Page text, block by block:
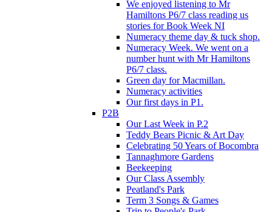
We enjoyed listening to Mr
Hamiltons P6/7 class reading us
stories for Book Week NI
Numeracy theme day & tuck shop.
Numeracy Week. We went on a
number hunt with Mr Hamiltons
P6/7 class.
Green day for Macmillan.
Numeracy activities
Our first days in P1.
P2B
Our Last Week in P.2
Teddy Bears Picnic & Art Day
Celebrating 50 Years of Bocombra
Tannaghmore Gardens
Beekeeping
Our Class Assembly
Peatland's Park
Term 3 Songs & Games